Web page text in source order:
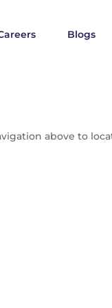
Blogs
above to